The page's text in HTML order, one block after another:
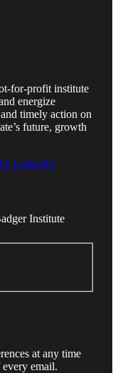
for-profit institute
energize
timely action on
future, growth
LinkedIn
Institute
at any time
email.